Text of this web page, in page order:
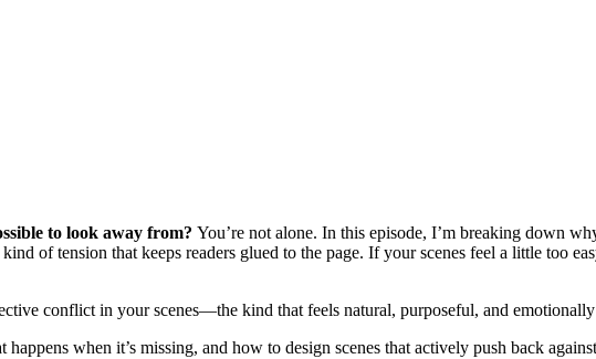
to look away from? You’re not alone. In this episode, I’m breaking down
of tension that keeps readers glued to the page. If your scenes feel a little too
conflict in your scenes—the kind that feels natural, purposeful, and
when it’s missing, and how to design scenes that actively push back